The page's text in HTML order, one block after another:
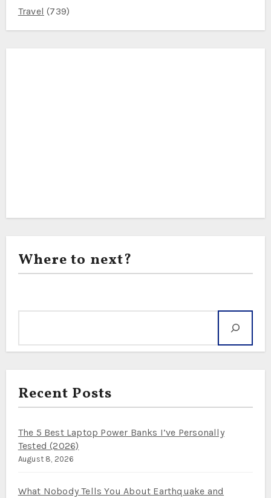
Travel (739)
Where to next?
Recent Posts
The 5 Best Laptop Power Banks I’ve Personally
Tested (2026)
August 8, 2026
What Nobody Tells You About Earthquake and